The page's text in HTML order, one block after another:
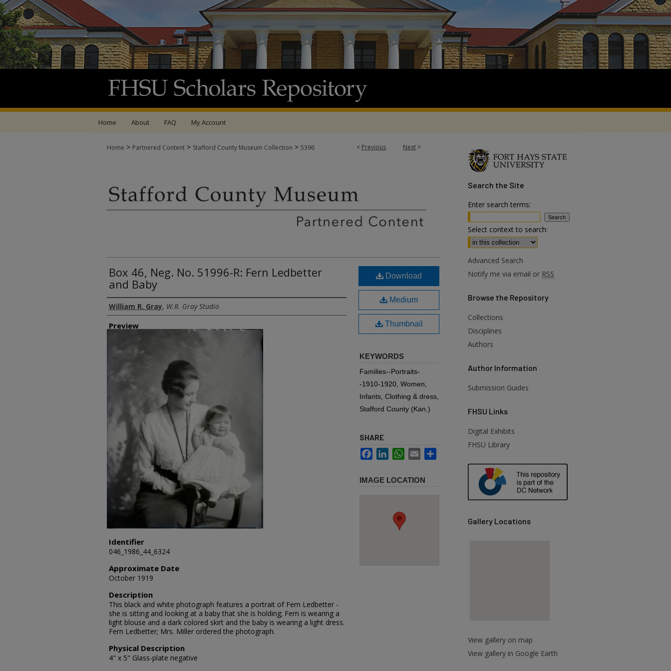
Home About FAQ My Account
< Previous Next >
Home > Partnered Content > Stafford County Museum Collection > 5396
Box 46, Neg. No. 51996-R: Fern Ledbetter
and Baby
Creator
William R. Gray, W.R. Gray Studio
Preview
Identifier
046_1986_44_6324
Approximate Date
October 1919
Description
This black and white photograph features a portrait of Fern Ledbetter -
she is sitting and looking at a baby that she is holding; Fern is wearing a
light blouse and a dark colored skirt and the baby is wearing a light dress.
Fern Ledbetter; Mrs. Miller ordered the photograph.
Physical Description
4" x 5" Glass-plate negative
Download
Medium
Thumbnail
KEYWORDS
Families--Portraits-
-1910-1920, Women,
Infants, Clothing & dress,
Stafford County (Kan.)
SHARE
FacebookLinkedInWhatsApp
Email
IMAGE LOCATION
Search the Site
Enter search terms:
Select context to search:
Advanced Search
Notify me via email or RSS
Browse the Repository
Collections
Disciplines
Authors
Author Information
Submission Guides
FHSU Links
Digital Exhibits
FHSU Library
Gallery Locations
View gallery on map
View gallery in Google Earth